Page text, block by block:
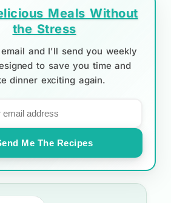
Meals Without
the Stress
and I'll send you weekly
to save you time and
dinner exciting again.
Me The Recipes